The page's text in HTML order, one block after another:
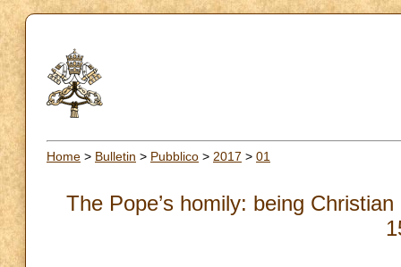
Home > Bulletin > Pubblico > 2017 > 01
The Pope’s homily: being